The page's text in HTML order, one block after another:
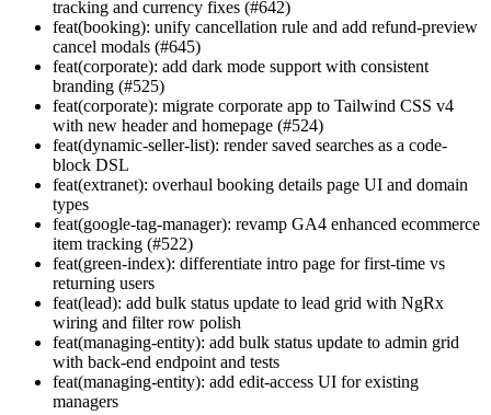
tracking and currency fixes (#642)
feat(booking): unify cancellation rule and add refund-preview
cancel modals (#645)
feat(corporate): add dark mode support with consistent
branding (#525)
feat(corporate): migrate corporate app to Tailwind CSS v4
with new header and homepage (#524)
feat(dynamic-seller-list): render saved searches as a code-
block DSL
feat(extranet): overhaul booking details page UI and domain
types
feat(google-tag-manager): revamp GA4 enhanced ecommerce
item tracking (#522)
feat(green-index): differentiate intro page for first-time vs
returning users
feat(lead): add bulk status update to lead grid with NgRx
wiring and filter row polish
feat(managing-entity): add bulk status update to admin grid
with back-end endpoint and tests
feat(managing-entity): add edit-access UI for existing
managers